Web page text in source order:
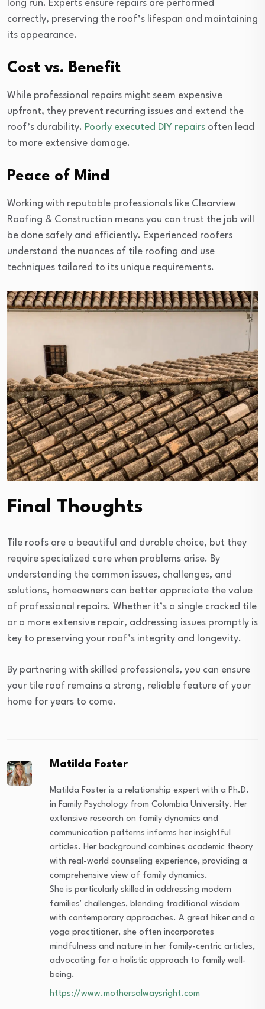
long run. Experts ensure repairs are performed
correctly, preserving the roof’s lifespan and maintaining
its appearance.
Cost vs. Benefit
While professional repairs might seem expensive
upfront, they prevent recurring issues and extend the
roof’s durability. Poorly executed DIY repairs often lead
to more extensive damage.
Peace of Mind
Working with reputable professionals like Clearview
Roofing & Construction means you can trust the job will
be done safely and efficiently. Experienced roofers
understand the nuances of tile roofing and use
techniques tailored to its unique requirements.
Final Thoughts
Tile roofs are a beautiful and durable choice, but they
require specialized care when problems arise. By
understanding the common issues, challenges, and
solutions, homeowners can better appreciate the value
of professional repairs. Whether it’s a single cracked tile
or a more extensive repair, addressing issues promptly is
key to preserving your roof’s integrity and longevity.
By partnering with skilled professionals, you can ensure
your tile roof remains a strong, reliable feature of your
home for years to come.
Matilda Foster
Matilda Foster is a relationship expert with a Ph.D.
in Family Psychology from Columbia University. Her
extensive research on family dynamics and
communication patterns informs her insightful
articles. Her background combines academic theory
with real-world counseling experience, providing a
comprehensive view of family dynamics.
She is particularly skilled in addressing modern
families' challenges, blending traditional wisdom
with contemporary approaches. A great hiker and a
yoga practitioner, she often incorporates
mindfulness and nature in her family-centric articles,
advocating for a holistic approach to family well-
being.
https://www.mothersalwaysright.com